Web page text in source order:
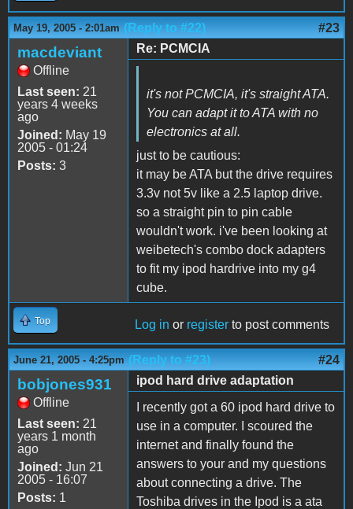
May 19, 2005 - 2:01am (Reply to #22) #23
macdeviant
Offline
Last seen: 21
years 4 weeks
ago
Joined: May 19
2005 - 01:24
Posts: 3
Re: PCMCIA
it's not PCMCIA, it's straight ATA.
You can adapt it to ATA with no
electronics at all.
just to be cautious:
it may be ATA but the drive requires
3.3v not 5v like a 2.5 laptop drive.
so a straight pin to pin cable
wouldn't work. i've been looking at
weibetech's combo dock adapters
to fit my ipod hardrive into my g4
cube.
Top Log in or register to post comments
June 21, 2005 - 4:25pm (Reply to #23) #24
bobjones931
Offline
Last seen: 21
years 1 month
ago
Joined: Jun 21
2005 - 16:07
Posts: 1
ipod hard drive adaptation
I recently got a 60 ipod hard drive to
use in a computer. I scoured the
internet and finally found the
answers to your and my questions
about connecting a drive. The
Toshiba drives in the Ipod is a ata